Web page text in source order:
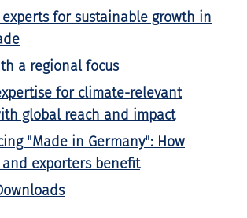
experts for sustainable growth in
a regional focus
for climate-relevant
global reach and impact
"Made in Germany": How
exporters benefit